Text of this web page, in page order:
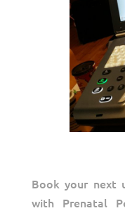
Book your next
with Prenatal